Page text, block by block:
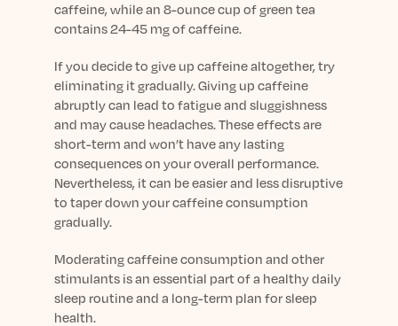
caffeine, while an 8-ounce cup of green tea
contains 24-45 mg of caffeine.
If you decide to give up caffeine altogether, try
eliminating it gradually. Giving up caffeine
abruptly can lead to fatigue and sluggishness
and may cause headaches. These effects are
short-term and won’t have any lasting
consequences on your overall performance.
Nevertheless, it can be easier and less disruptive
to taper down your caffeine consumption
gradually.
Moderating caffeine consumption and other
stimulants is an essential part of a healthy daily
sleep routine and a long-term plan for sleep
health.